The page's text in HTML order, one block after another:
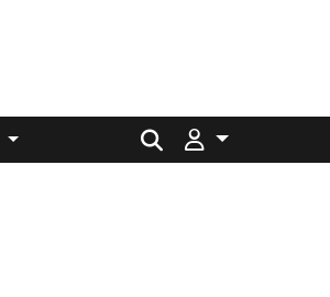
Search for: